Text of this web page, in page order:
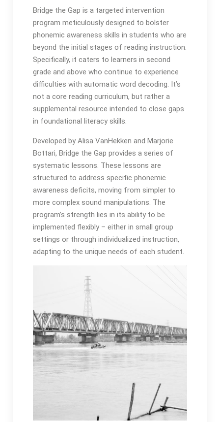
Bridge the Gap is a targeted intervention
program meticulously designed to bolster
phonemic awareness skills in students who are
beyond the initial stages of reading instruction․
Specifically, it caters to learners in second
grade and above who continue to experience
difficulties with automatic word decoding․ It’s
not a core reading curriculum, but rather a
supplemental resource intended to close gaps
in foundational literacy skills․
Developed by Alisa VanHekken and Marjorie
Bottari, Bridge the Gap provides a series of
systematic lessons․ These lessons are
structured to address specific phonemic
awareness deficits, moving from simpler to
more complex sound manipulations․ The
program’s strength lies in its ability to be
implemented flexibly – either in small group
settings or through individualized instruction,
adapting to the unique needs of each student․